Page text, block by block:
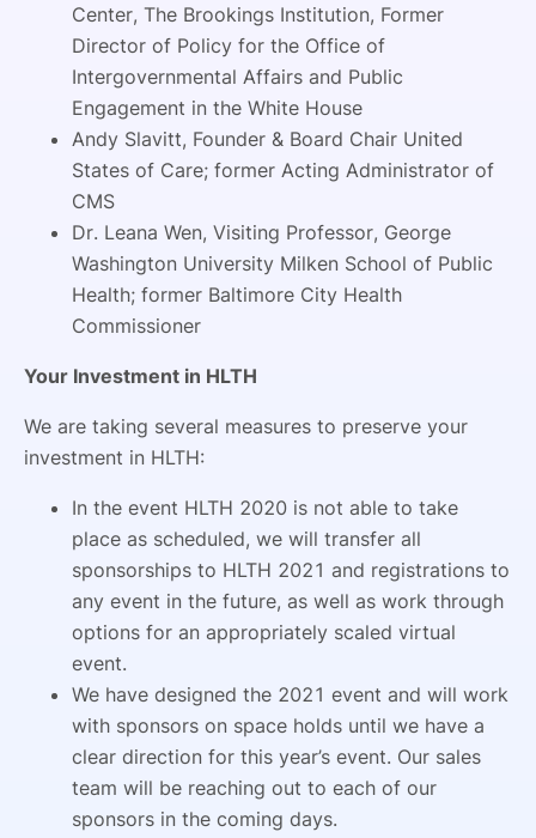
Center, The Brookings Institution, Former
Director of Policy for the Office of
Intergovernmental Affairs and Public
Engagement in the White House
Andy Slavitt, Founder & Board Chair United
States of Care; former Acting Administrator of
CMS
Dr. Leana Wen, Visiting Professor, George
Washington University Milken School of Public
Health; former Baltimore City Health
Commissioner
Your Investment in HLTH
We are taking several measures to preserve your
investment in HLTH:
In the event HLTH 2020 is not able to take
place as scheduled, we will transfer all
sponsorships to HLTH 2021 and registrations to
any event in the future, as well as work through
options for an appropriately scaled virtual
event.
We have designed the 2021 event and will work
with sponsors on space holds until we have a
clear direction for this year’s event. Our sales
team will be reaching out to each of our
sponsors in the coming days.